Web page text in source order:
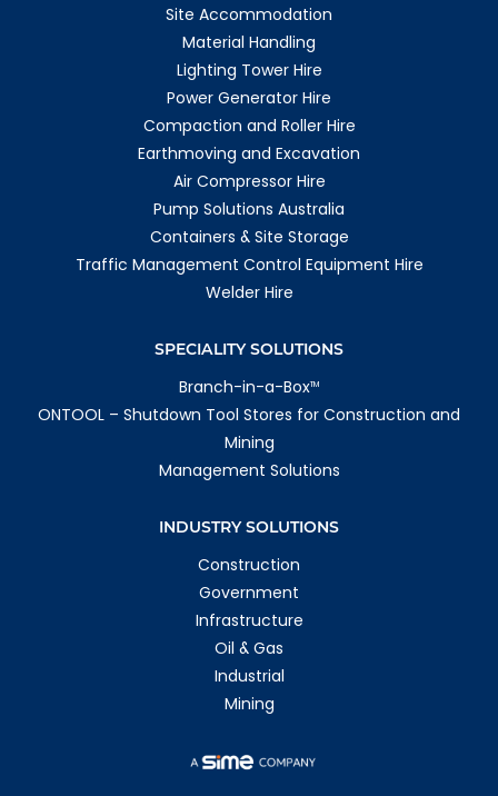
Site Accommodation
Material Handling
Lighting Tower Hire
Power Generator Hire
Compaction and Roller Hire
Earthmoving and Excavation
Air Compressor Hire
Pump Solutions Australia
Containers & Site Storage
Traffic Management Control Equipment Hire
Welder Hire
SPECIALITY SOLUTIONS
Branch-in-a-BoxTM
ONTOOL – Shutdown Tool Stores for Construction and
Mining
Management Solutions
INDUSTRY SOLUTIONS
Construction
Government
Infrastructure
Oil & Gas
Industrial
Mining